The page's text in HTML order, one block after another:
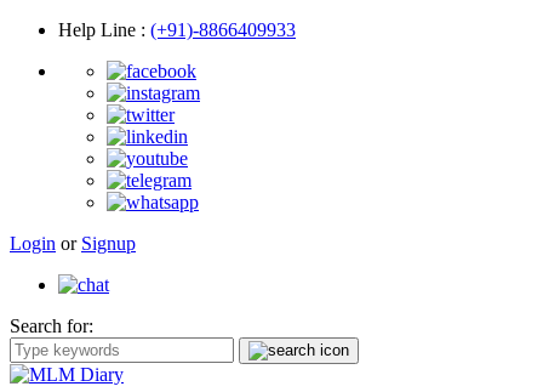
Help Line : (+91)-8866409933
Login or Signup
Search for: